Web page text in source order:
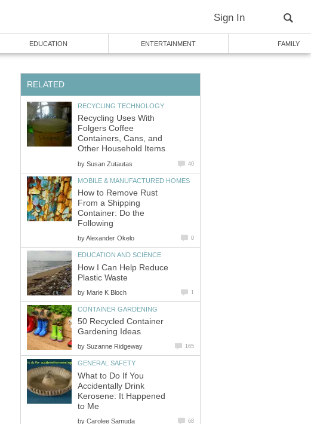
Sign In
EDUCATION ENTERTAINMENT FAMILY
RELATED
RECYCLING TECHNOLOGY
Recycling Uses With
Folgers Coffee
Containers, Cans, and
Other Household Items
by Susan Zutautas 40
MOBILE & MANUFACTURED HOMES
How to Remove Rust
From a Shipping
Container: Do the
Following
byAlexander Okelo 0
EDUCATION AND SCIENCE
How I Can Help Reduce
Plastic Waste
by Marie K Bloch 1
CONTAINER GARDENING
50 Recycled Container
Gardening Ideas
by Suzanne Ridgeway 165
GENERAL SAFETY
What to Do If You
Accidentally Drink
Kerosene: It Happened
to Me
by Carolee Samuda 68